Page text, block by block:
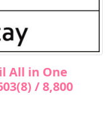
All in One
/ 8,800